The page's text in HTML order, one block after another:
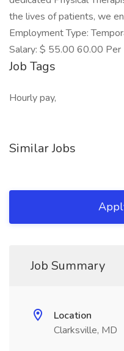
the lives of patients, we
Employment Type:
Salary: $ 55.00 60.00 Per
Job Tags
Hourly pay,
Similar Jobs
Job Summary
Location
Clarksville, MD